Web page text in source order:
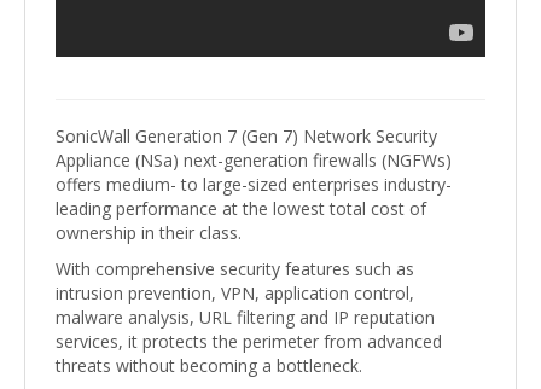
SonicWall Generation 7 (Gen 7) Network Security
Appliance (NSa) next-generation firewalls (NGFWs)
offers medium- to large-sized enterprises industry-
leading performance at the lowest total cost of
ownership in their class.
With comprehensive security features such as
intrusion prevention, VPN, application control,
malware analysis, URL filtering and IP reputation
services, it protects the perimeter from advanced
threats without becoming a bottleneck.